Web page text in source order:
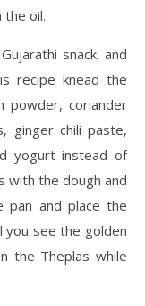
the oil.
snack, and
recipe knead the
powder, coriander
ginger chili paste,
yogurt instead of
with the dough and
pan and place the
you see the golden
the Theplas while